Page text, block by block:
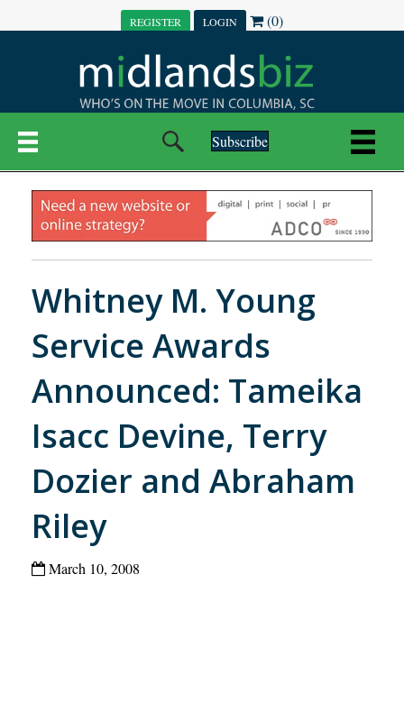
REGISTER LOGIN (0)
Subscribe
Whitney M. Young
Service Awards
Announced: Tameika
Isacc Devine, Terry
Dozier and Abraham
Riley
March 10, 2008